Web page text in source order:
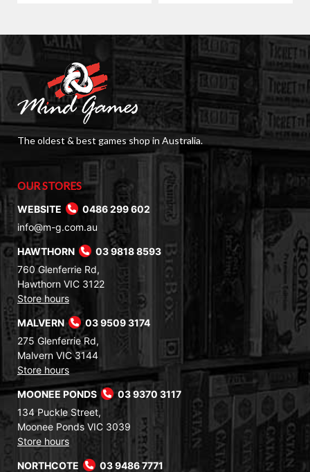
The oldest & best games shop in Australia.
OUR STORES
WEBSITE
0486 299 602
info@m-g.com.au
HAWTHORN
03 9818 8593
760 Glenferrie Rd,
Hawthorn VIC 3122
Store hours
MALVERN
03 9509 3174
275 Glenferrie Rd,
Malvern VIC 3144
Store hours
MOONEE PONDS
03 9370 3117
134 Puckle Street,
Moonee Ponds VIC 3039
Store hours
NORTHCOTE
03 9486 7771